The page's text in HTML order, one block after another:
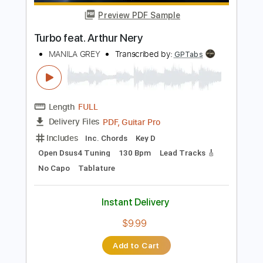
Length
FULL
Delivery Files
PDF, Guitar Pro
Includes
Lead Tracks 🎸 Rhythm Tracks 🎶
Bass Standard Tuning 195 Bpm Tablature
Instant Delivery
$100.00